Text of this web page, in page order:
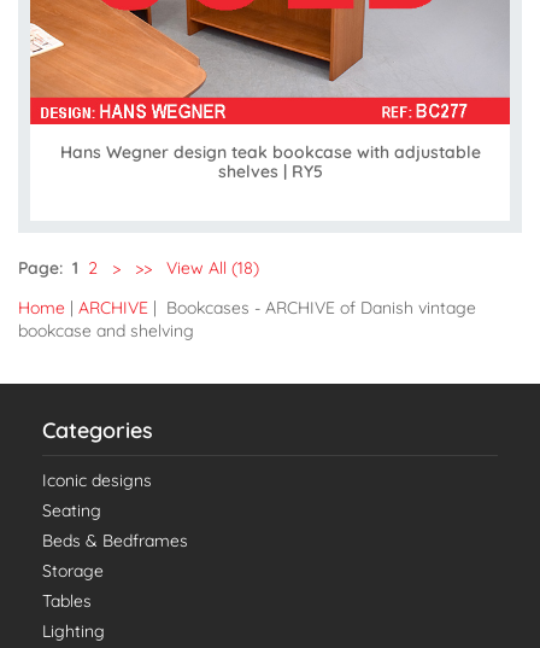
Hans Wegner design teak bookcase with adjustable
shelves | RY5
Page: 1 2 > >>
View All (18)
Home | ARCHIVE | Bookcases - ARCHIVE of Danish vintage
bookcase and shelving
Categories
Iconic designs
Seating
Beds & Bedframes
Storage
Tables
Lighting